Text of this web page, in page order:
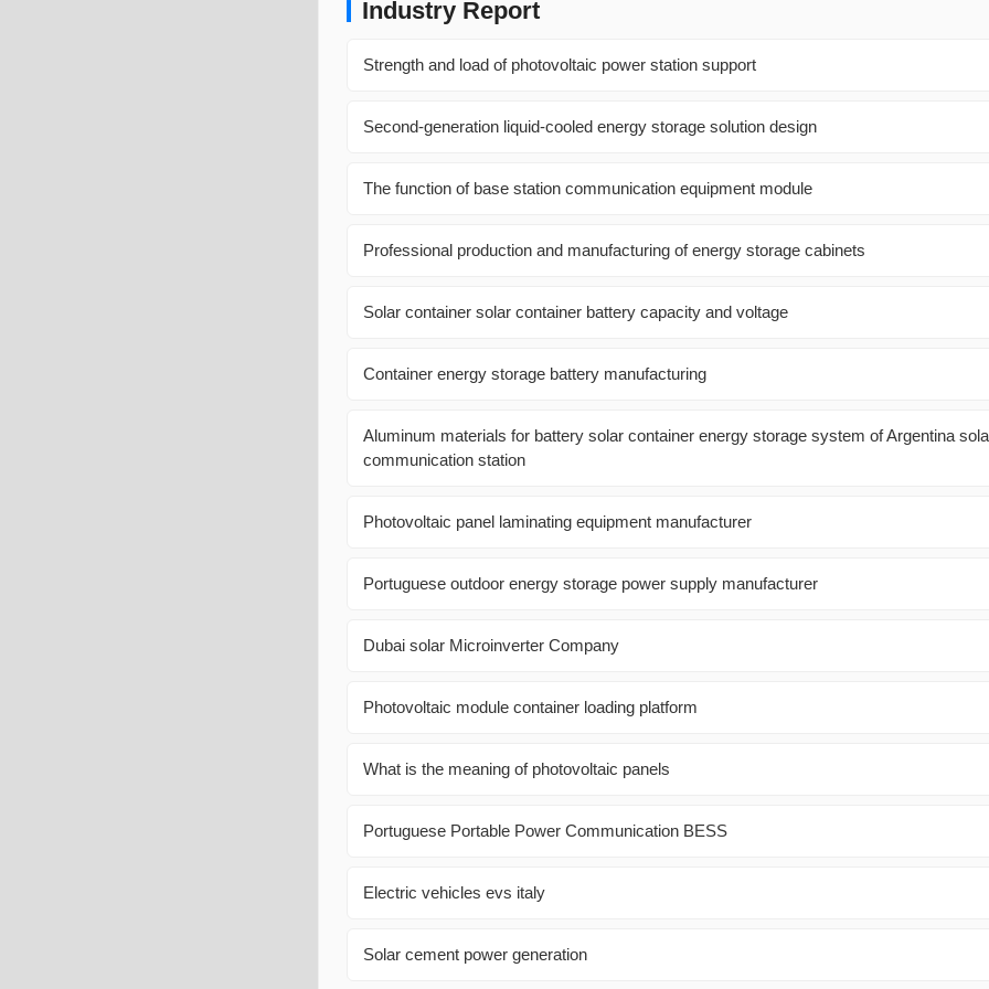
Industry Report
Strength and load of photovoltaic power station support
Second-generation liquid-cooled energy storage solution design
The function of base station communication equipment module
Professional production and manufacturing of energy storage cabinets
Solar container solar container battery capacity and voltage
Container energy storage battery manufacturing
Aluminum materials for battery solar container energy storage system of Argentina
communication station
Photovoltaic panel laminating equipment manufacturer
Portuguese outdoor energy storage power supply manufacturer
Dubai solar Microinverter Company
Photovoltaic module container loading platform
What is the meaning of photovoltaic panels
Portuguese Portable Power Communication BESS
Electric vehicles evs italy
Solar cement power generation